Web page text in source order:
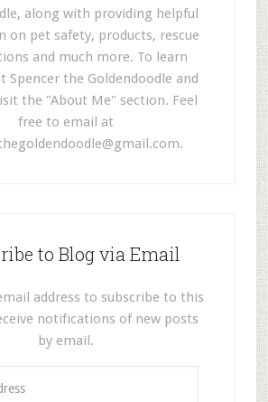
along with providing helpful
on pet safety, products, rescue
and much more. To learn
Spencer the Goldendoodle and
the "About Me" section. Feel
free to email at
.
to Blog via Email
address to subscribe to this
notifications of new posts
by email.